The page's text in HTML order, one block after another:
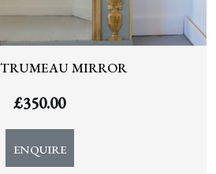
MIRROR
£350.00
ENQUIRE